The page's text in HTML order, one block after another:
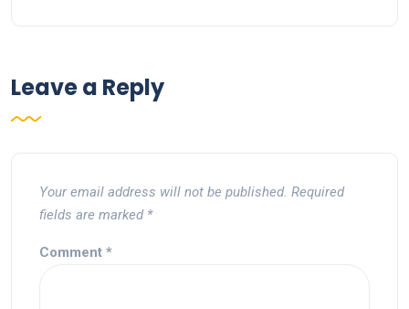
Leave a Reply
Your email address will not be published. Required
fields are marked *
Comment *